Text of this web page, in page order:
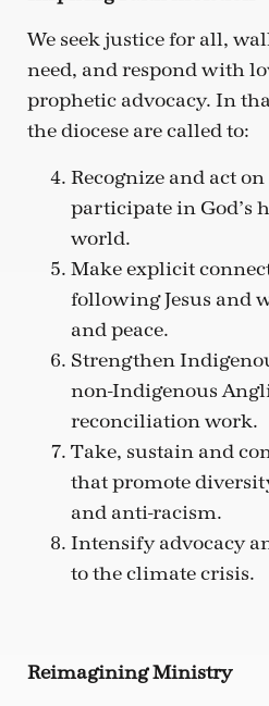
We seek justice for all,
need, and respond with
prophetic advocacy. In
the diocese are called to:
Recognize and act
participate in God’s
world.
Make explicit
following Jesus and
and peace.
Strengthen
non-Indigenous
reconciliation work.
Take, sustain and
that promote
and anti-racism.
Intensify advocacy
to the climate crisis.
Reimagining Ministry